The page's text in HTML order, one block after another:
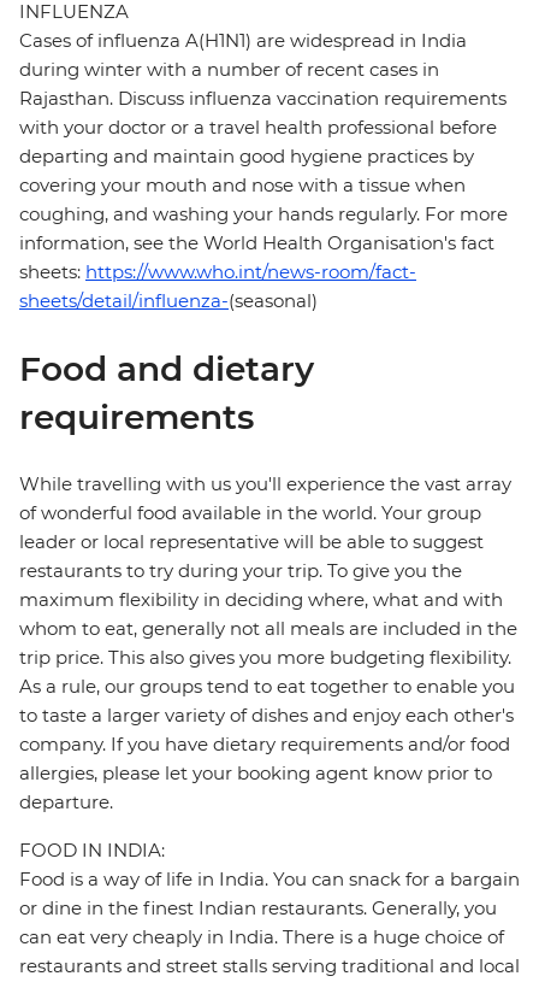
INFLUENZA
Cases of influenza A(H1N1) are widespread in India
during winter with a number of recent cases in
Rajasthan. Discuss influenza vaccination requirements
with your doctor or a travel health professional before
departing and maintain good hygiene practices by
covering your mouth and nose with a tissue when
coughing, and washing your hands regularly. For more
information, see the World Health Organisation's fact
sheets: https://www.who.int/news-room/fact-
sheets/detail/influenza-(seasonal)
Food and dietary
requirements
While travelling with us you'll experience the vast array
of wonderful food available in the world. Your group
leader or local representative will be able to suggest
restaurants to try during your trip. To give you the
maximum flexibility in deciding where, what and with
whom to eat, generally not all meals are included in the
trip price. This also gives you more budgeting flexibility.
As a rule, our groups tend to eat together to enable you
to taste a larger variety of dishes and enjoy each other's
company. If you have dietary requirements and/or food
allergies, please let your booking agent know prior to
departure.
FOOD IN INDIA:
Food is a way of life in India. You can snack for a bargain
or dine in the finest Indian restaurants. Generally, you
can eat very cheaply in India. There is a huge choice of
restaurants and street stalls serving traditional and local